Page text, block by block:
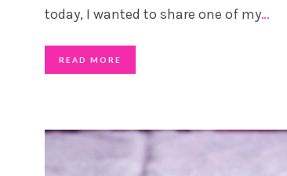
today, I wanted to share one of my…
READ MORE